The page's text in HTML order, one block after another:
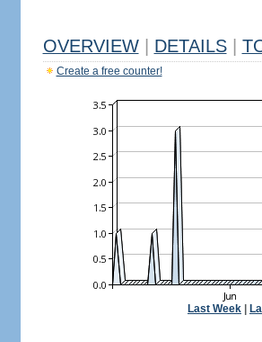
OVERVIEW DETAILS
Create a free counter!
Last Week